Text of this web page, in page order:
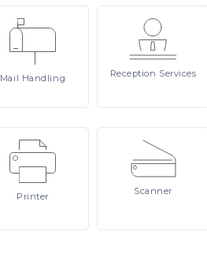
Mail Handling Reception Services
Printer Scanner